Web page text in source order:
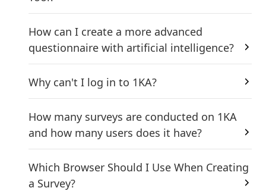
How can I create a more advanced
questionnaire with artificial intelligence?
Why can't I log in to 1KA?
How many surveys are conducted on 1KA
and how many users does it have?
Which Browser Should I Use When Creating
a Survey?